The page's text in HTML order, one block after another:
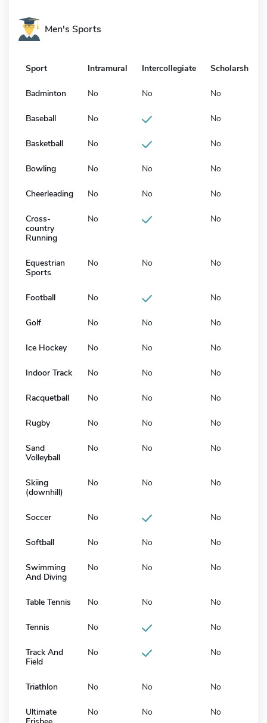
Men's Sports
Sport Intramural Intercollegiate Scholarship
Badminton No No No
Baseball No No
Basketball No No
Bowling No No No
Cheerleading No No No
Cross-
country
Running
No No
Equestrian
Sports
No No No
Football No No
Golf No No No
Ice Hockey No No No
Indoor Track No No No
Racquetball No No No
Rugby No No No
Sand
Volleyball
No No No
Skiing
(downhill)
No No No
Soccer No No
Softball No No No
Swimming
And Diving
No No No
Table Tennis No No No
Tennis No No
Track And
Field
No No
Triathlon No No No
Ultimate
No No No